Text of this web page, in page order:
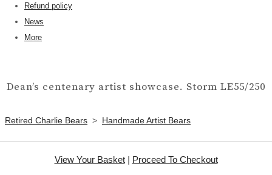
Refund policy
News
More
Dean’s centenary artist showcase. Storm LE55/250
Retired Charlie Bears > Handmade Artist Bears
View Your Basket| Proceed To Checkout